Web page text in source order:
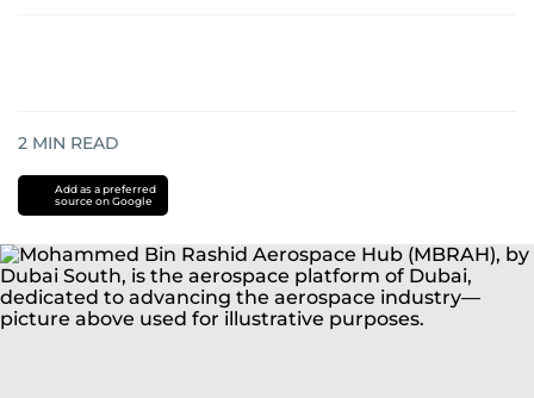
2 MIN READ
Add as a preferred
source on Google